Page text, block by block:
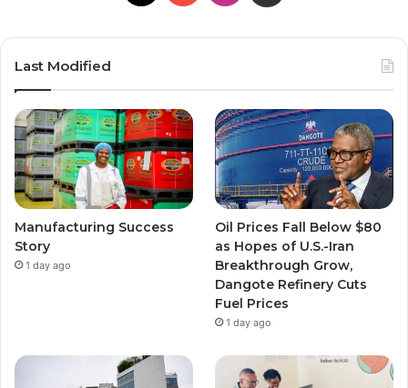
Last Modified
Manufacturing Success
Story
1 day ago
Oil Prices Fall Below $80
as Hopes of U.S.-Iran
Breakthrough Grow,
Dangote Refinery Cuts
Fuel Prices
1 day ago